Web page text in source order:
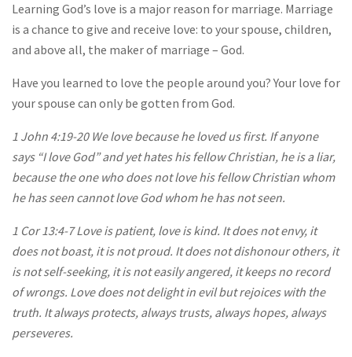
Learning God’s love is a major reason for marriage. Marriage
is a chance to give and receive love: to your spouse, children,
and above all, the maker of marriage – God.
Have you learned to love the people around you? Your love for
your spouse can only be gotten from God.
1 John 4:19-20 We love because he loved us first. If anyone
says “I love God” and yet hates his fellow Christian, he is a liar,
because the one who does not love his fellow Christian whom
he has seen cannot love God whom he has not seen.
1 Cor 13:4-7 Love is patient, love is kind. It does not envy, it
does not boast, it is not proud. It does not dishonour others, it
is not self-seeking, it is not easily angered, it keeps no record
of wrongs. Love does not delight in evil but rejoices with the
truth. It always protects, always trusts, always hopes, always
perseveres.